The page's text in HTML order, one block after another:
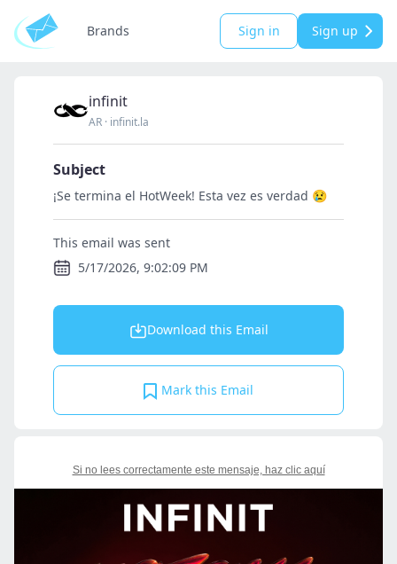
Brands Sign in Sign up
infinit
AR · infinit.la
Subject
¡Se termina el HotWeek! Esta vez es verdad 😢
This email was sent
5/17/2026, 9:02:09 PM
Download this Email
Mark this Email